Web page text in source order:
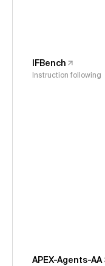
IFBench
Instruction following
APEX-Agents-AA